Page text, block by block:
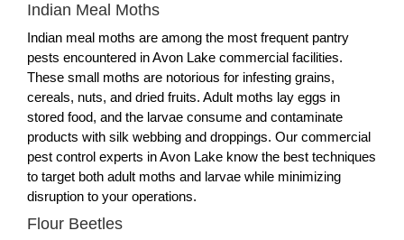
Indian Meal Moths
Indian meal moths are among the most frequent pantry
pests encountered in Avon Lake commercial facilities.
These small moths are notorious for infesting grains,
cereals, nuts, and dried fruits. Adult moths lay eggs in
stored food, and the larvae consume and contaminate
products with silk webbing and droppings. Our commercial
pest control experts in Avon Lake know the best techniques
to target both adult moths and larvae while minimizing
disruption to your operations.
Flour Beetles